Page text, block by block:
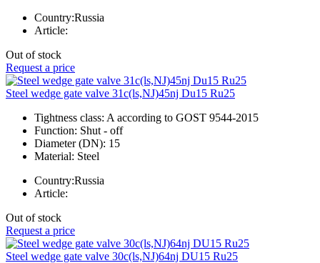
Country:Russia
Article:
Out of stock
Request a price
Steel wedge gate valve 31c(ls,NJ)45nj Du15 Ru25
Tightness class: A according to GOST 9544-2015
Function: Shut - off
Diameter (DN): 15
Material: Steel
Country:Russia
Article:
Out of stock
Request a price
Steel wedge gate valve 30c(ls,NJ)64nj DU15 Ru25